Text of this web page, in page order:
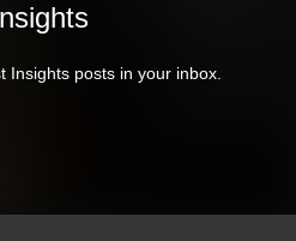
Insights posts in your inbox.